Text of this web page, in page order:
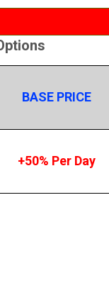
BASE PRICE
+50% Per Day